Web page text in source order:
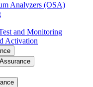
Analyzers (OSA)
and Monitoring
Activation